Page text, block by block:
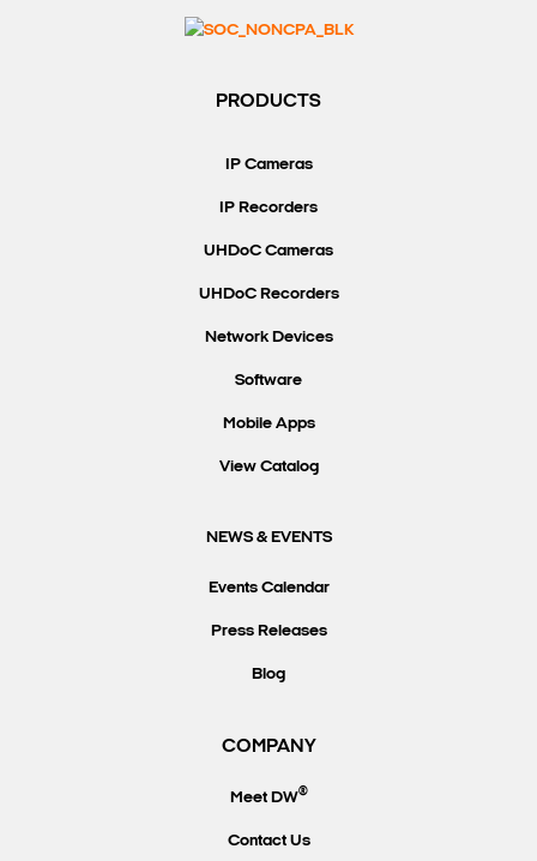
PRODUCTS
IP Cameras
IP Recorders
UHDoC Cameras
UHDoC Recorders
Network Devices
Software
Mobile Apps
View Catalog
NEWS & EVENTS
Events Calendar
Press Releases
Blog
COMPANY
Meet DW®
Contact Us